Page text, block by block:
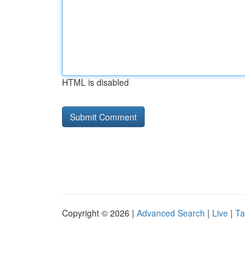
HTML is disabled
Copyright © 2026 | Advanced Search | Live |